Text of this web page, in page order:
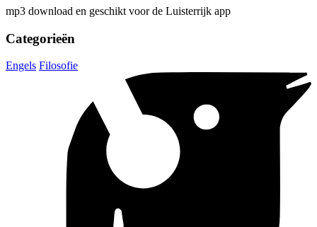
mp3 download en geschikt voor de Luisterrijk app
Categorieën
Engels Filosofie